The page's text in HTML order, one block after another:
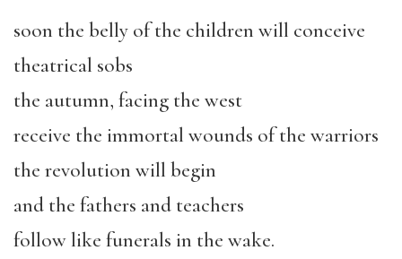
soon the belly of the children will conceive
theatrical sobs
the autumn, facing the west
receive the immortal wounds of the warriors
the revolution will begin
and the fathers and teachers
follow like funerals in the wake.